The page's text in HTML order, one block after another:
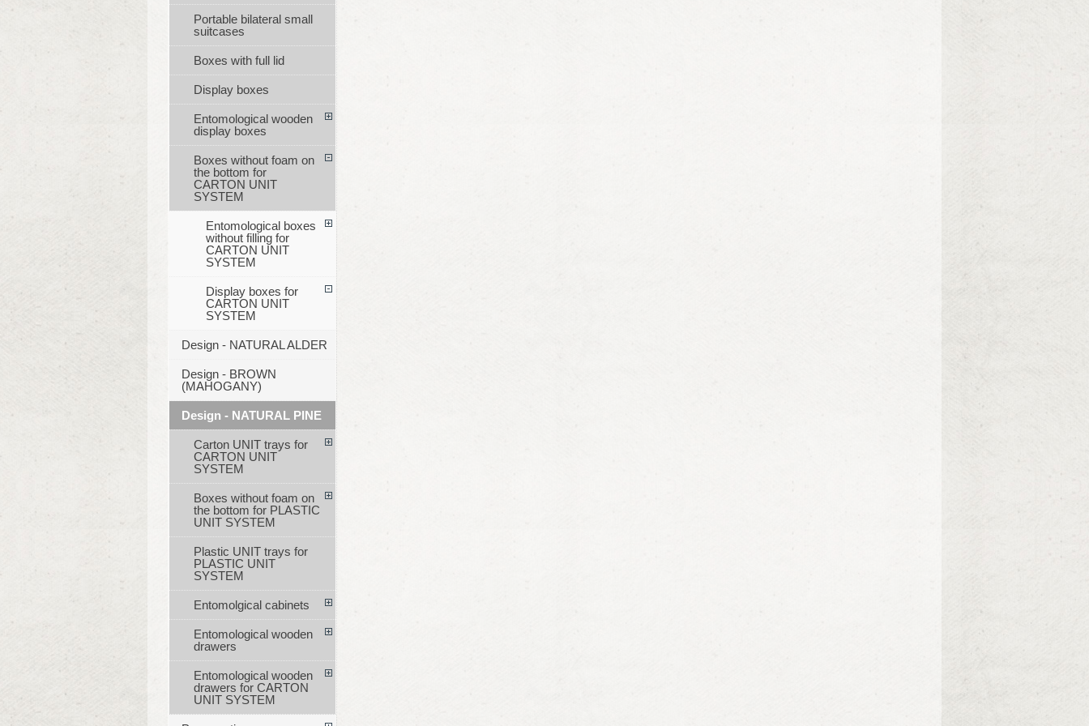
Portable bilateral small
suitcases
Boxes with full lid
Display boxes
Entomological wooden
display boxes
Boxes without foam on
the bottom for
CARTON UNIT
SYSTEM
Entomological boxes
without filling for
CARTON UNIT
SYSTEM
Display boxes for
CARTON UNIT
SYSTEM
Design - NATURAL ALDER
Design - BROWN
(MAHOGANY)
Design - NATURAL PINE
Carton UNIT trays for
CARTON UNIT
SYSTEM
Boxes without foam on
the bottom for PLASTIC
UNIT SYSTEM
Plastic UNIT trays for
PLASTIC UNIT
SYSTEM
Entomolgical cabinets
Entomological wooden
drawers
Entomological wooden
drawers for CARTON
UNIT SYSTEM